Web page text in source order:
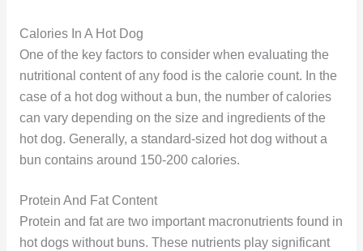
Calories In A Hot Dog
One of the key factors to consider when evaluating the
nutritional content of any food is the calorie count. In the
case of a hot dog without a bun, the number of calories
can vary depending on the size and ingredients of the
hot dog. Generally, a standard-sized hot dog without a
bun contains around 150-200 calories.
Protein And Fat Content
Protein and fat are two important macronutrients found in
hot dogs without buns. These nutrients play significant